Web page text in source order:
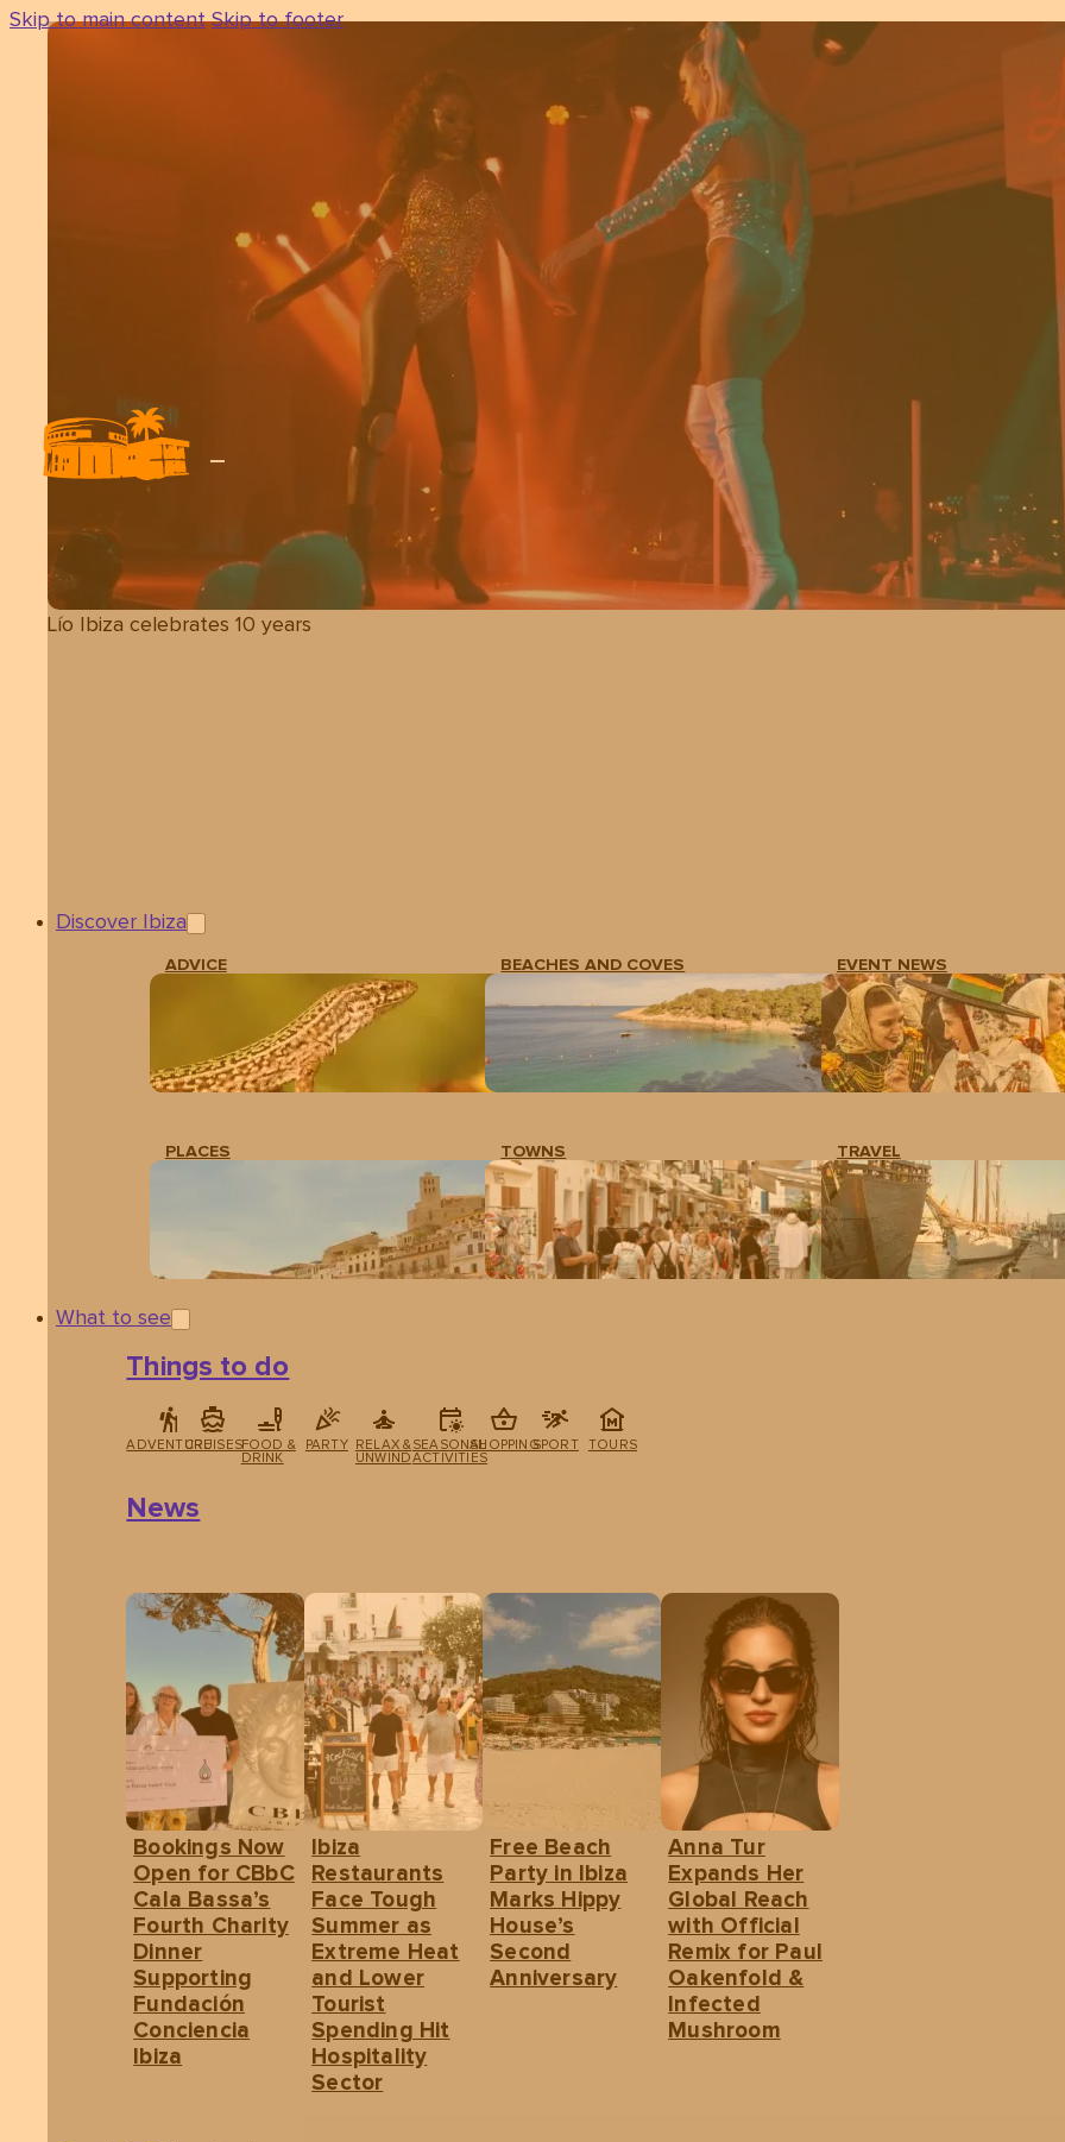
Skip to main content Skip to footer
Discover Ibiza
ADVICE BEACHES AND COVES EVENT NEWS
PLACES TOWNS TRAVEL
What to see
Things to do
ADVENTURECRUISESFOOD &
DRINK
PARTY
RELAX &
UNWIND
SEASONAL
ACTIVITIES
SHOPPINGSPORT TOURS
News
Bookings Now
Open for CBbC
Cala Bassa’s
Fourth Charity
Dinner
Supporting
Fundación
Conciencia
Ibiza
Ibiza
Restaurants
Face Tough
Summer as
Extreme Heat
and Lower
Tourist
Spending Hit
Hospitality
Sector
Free Beach
Party in Ibiza
Marks Hippy
House’s
Second
Anniversary
Anna Tur
Expands Her
Global Reach
with Official
Remix for Paul
Oakenfold &
Infected
Mushroom
Lío Ibiza celebrates 10 years